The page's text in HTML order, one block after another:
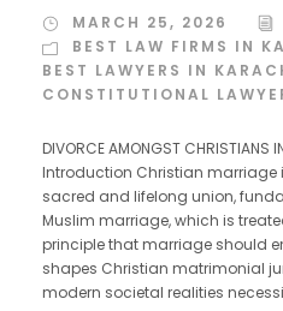
MARCH 25, 2026
BEST LAW FIRMS IN
BEST LAWYERS IN
CONSTITUTIONAL
DIVORCE AMONGST CHRISTIANS
Introduction Christian
sacred and lifelong union,
Muslim marriage, which is
principle that marriage should
shapes Christian matrimonial
modern societal realities